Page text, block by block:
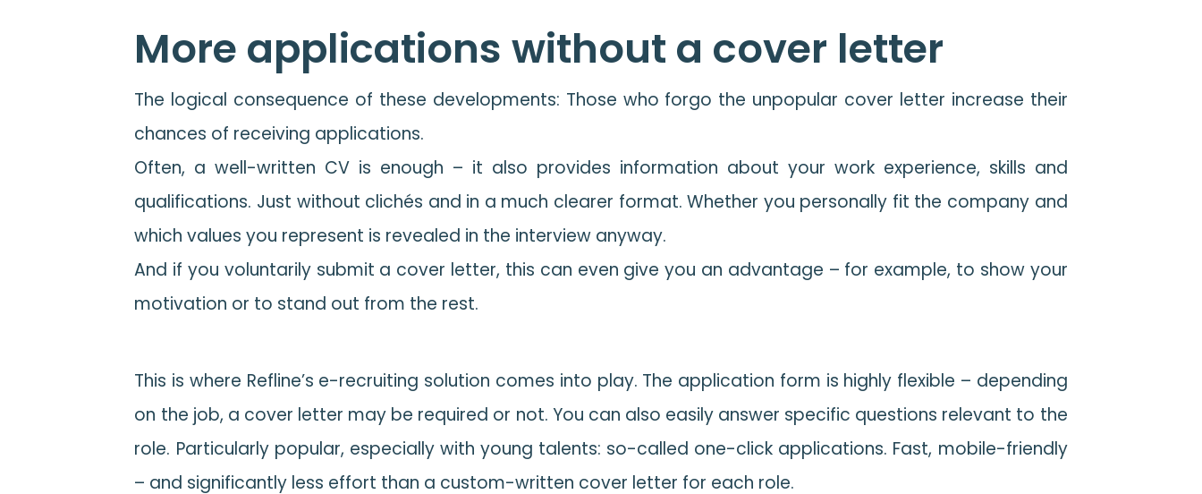
More applications without a cover letter
The logical consequence of these developments: Those who forgo the unpopular cover letter increase their
chances of receiving applications.
Often, a well-written CV is enough – it also provides information about your work experience, skills and
qualifications. Just without clichés and in a much clearer format. Whether you personally fit the company and
which values you represent is revealed in the interview anyway.
And if you voluntarily submit a cover letter, this can even give you an advantage – for example, to show your
motivation or to stand out from the rest.
This is where Refline’s e-recruiting solution comes into play. The application form is highly flexible – depending
on the job, a cover letter may be required or not. You can also easily answer specific questions relevant to the
role. Particularly popular, especially with young talents: so-called one-click applications. Fast, mobile-friendly
– and significantly less effort than a custom-written cover letter for each role.